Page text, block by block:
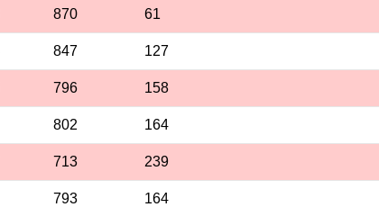
870 61
847 127
796 158
802 164
713 239
793 164